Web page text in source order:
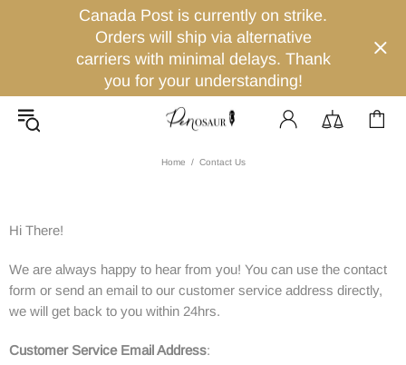
Canada Post is currently on strike.
Orders will ship via alternative
carriers with minimal delays. Thank
you for your understanding!
Home Contact Us
Hi There!
We are always happy to hear from you! You can use the contact
form or send an email to our customer service address directly,
we will get back to you within 24hrs.
Customer Service Email Address: